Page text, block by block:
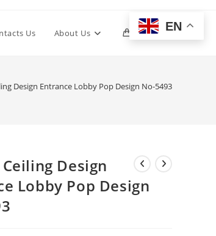
Us About Us 0 Toggle
Design Entrance Lobby Pop Design No-5493
Design
Lobby Pop Design
EN